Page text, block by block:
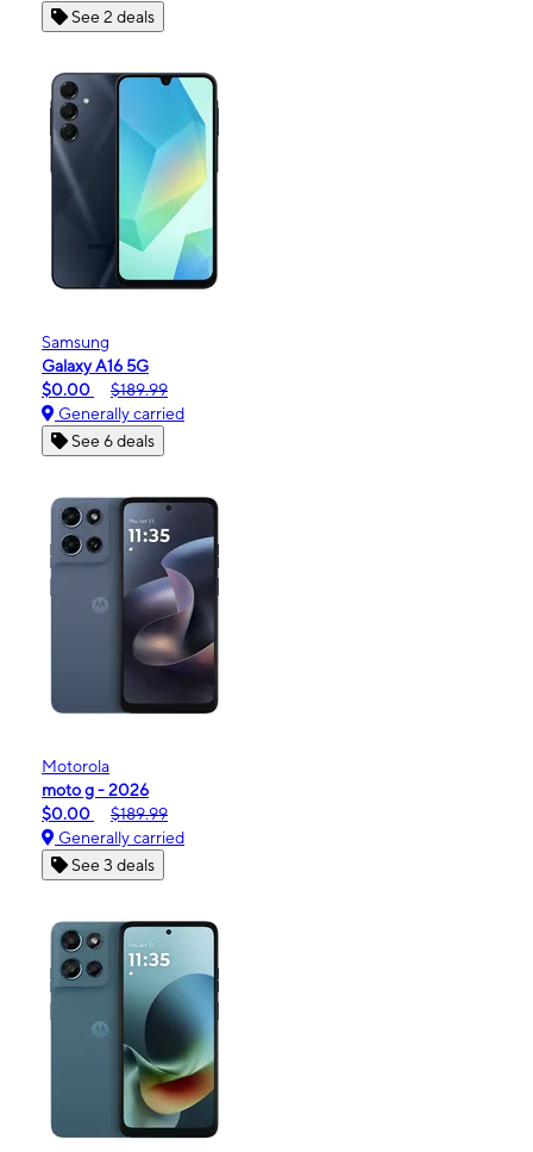
See 2 deals
Samsung
Galaxy A16 5G
$0.00
$189.99
Generally carried
See 6 deals
Motorola
moto g - 2026
$0.00
$189.99
Generally carried
See 3 deals